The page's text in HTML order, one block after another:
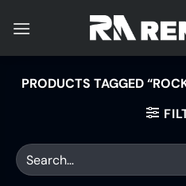
PRODUCTS TAGGED